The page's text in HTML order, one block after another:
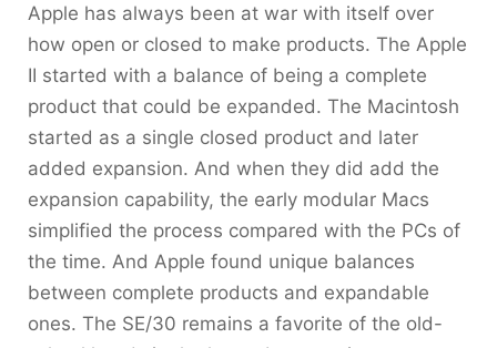
Apple has always been at war with itself over
how open or closed to make products. The Apple
II started with a balance of being a complete
product that could be expanded. The Macintosh
started as a single closed product and later
added expansion. And when they did add the
expansion capability, the early modular Macs
simplified the process compared with the PCs of
the time. And Apple found unique balances
between complete products and expandable
ones. The SE/30 remains a favorite of the old-